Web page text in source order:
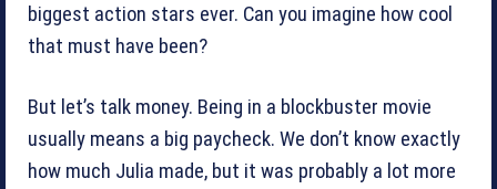
biggest action stars ever. Can you imagine how cool
that must have been?
But let’s talk money. Being in a blockbuster movie
usually means a big paycheck. We don’t know exactly
how much Julia made, but it was probably a lot more